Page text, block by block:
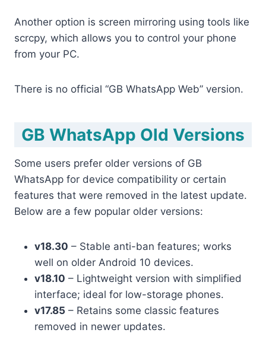
Another option is screen mirroring using tools like
scrcpy, which allows you to control your phone
from your PC.
There is no official “GB WhatsApp Web” version.
GB WhatsApp Old Versions
Some users prefer older versions of GB
WhatsApp for device compatibility or certain
features that were removed in the latest update.
Below are a few popular older versions:
v18.30 – Stable anti-ban features; works
well on older Android 10 devices.
v18.10 – Lightweight version with simplified
interface; ideal for low-storage phones.
v17.85 – Retains some classic features
removed in newer updates.